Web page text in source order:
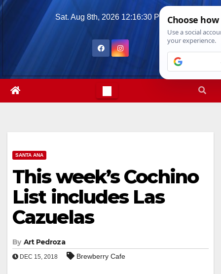
Skip
Sat. Aug 8th, 2026 12:16:32 PM
SANTA ANA
This week’s Cochino
List includes Las
Cazuelas
By Art Pedroza
DEC 15, 2018 Brewberry Cafe